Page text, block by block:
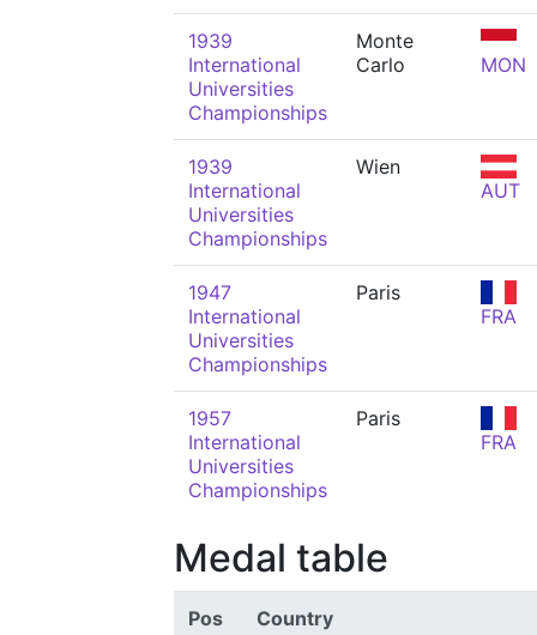
1939
International
Universities
Championships
Monte
Carlo
MON
1939
International
Universities
Championships
Wien
AUT
1947
International
Universities
Championships
Paris
FRA
1957
International
Universities
Championships
Paris
FRA
Medal table
Pos Country